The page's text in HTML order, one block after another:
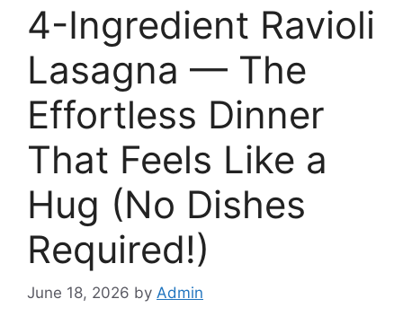
4-Ingredient Ravioli
Lasagna — The
Effortless Dinner
That Feels Like a
Hug (No Dishes
Required!)
June 18, 2026 by Admin